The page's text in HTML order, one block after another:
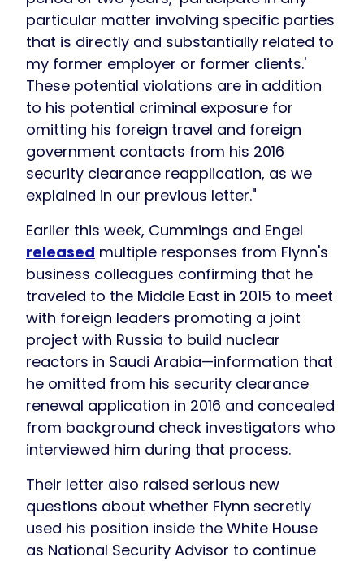
particular matter involving specific parties
that is directly and substantially related to
my former employer or former clients.'
These potential violations are in addition
to his potential criminal exposure for
omitting his foreign travel and foreign
government contacts from his 2016
security clearance reapplication, as we
explained in our previous letter."
Earlier this week, Cummings and Engel
released multiple responses from Flynn's
business colleagues confirming that he
traveled to the Middle East in 2015 to meet
with foreign leaders promoting a joint
project with Russia to build nuclear
reactors in Saudi Arabia—information that
he omitted from his security clearance
renewal application in 2016 and concealed
from background check investigators who
interviewed him during that process.
Their letter also raised serious new
questions about whether Flynn secretly
used his position inside the White House
as National Security Advisor to continue